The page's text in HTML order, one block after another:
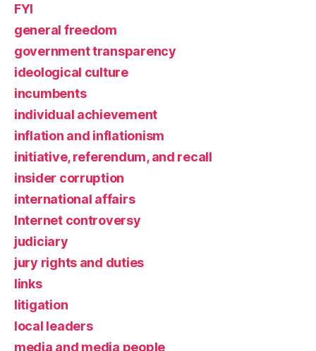
FYI
general freedom
government transparency
ideological culture
incumbents
individual achievement
inflation and inflationism
initiative, referendum, and recall
insider corruption
international affairs
Internet controversy
judiciary
jury rights and duties
links
litigation
local leaders
media and media people